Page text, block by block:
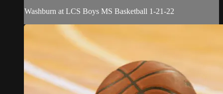
Washburn at LCS Boys MS Basketball 1-21-22